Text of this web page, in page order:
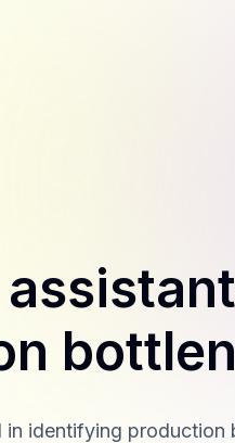
identifying production